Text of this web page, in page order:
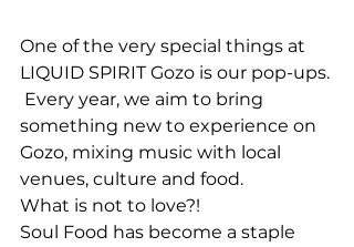
One of the very special things at
LIQUID SPIRIT Gozo is our pop-ups.
Every year, we aim to bring
something new to experience on
Gozo, mixing music with local
venues, culture and food.
What is not to love?!
Soul Food has become a staple